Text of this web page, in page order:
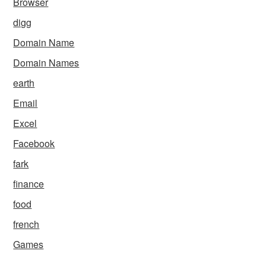
digg
Domain Name
Domain Names
earth
Email
Excel
Facebook
fark
finance
food
french
Games